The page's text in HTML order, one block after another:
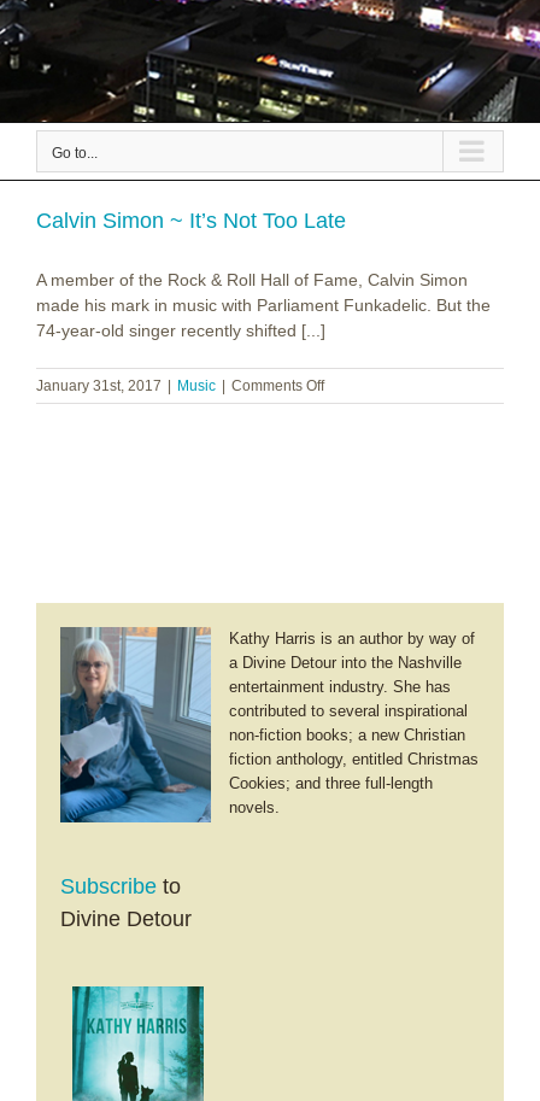
Go to...
Calvin Simon ~ It’s Not Too Late
A member of the Rock & Roll Hall of Fame, Calvin Simon
made his mark in music with Parliament Funkadelic. But the
74-year-old singer recently shifted [...]
January 31st, 2017 Music Comments Offon
Calvin
Kathy Harris is an author by way of
a Divine Detour into the Nashville
entertainment industry. She has
contributed to several inspirational
non-fiction books; a new Christian
fiction anthology, entitled Christmas
Cookies; and three full-length
novels.
Subscribe to
Divine Detour